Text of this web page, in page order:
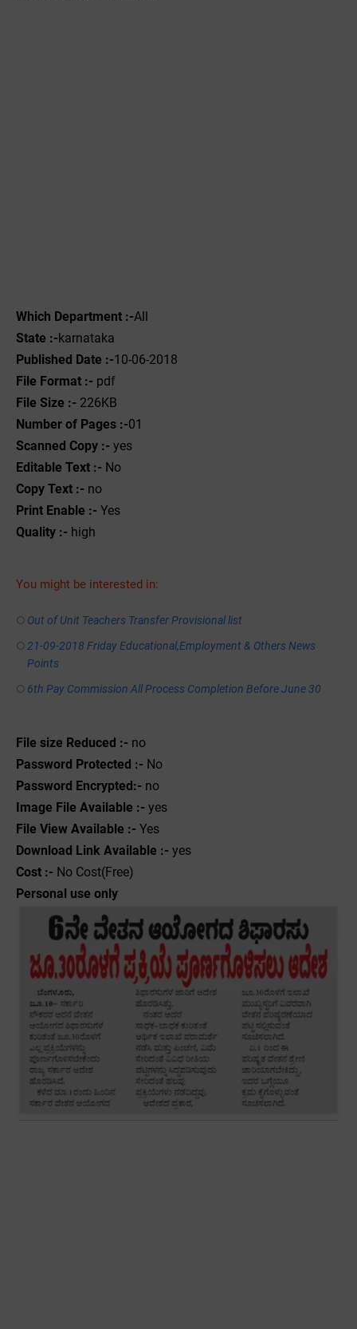
Which Department :-All
State :-karnataka
Published Date :-10-06-2018
File Format :- pdf
File Size :- 226KB
Number of Pages :-01
Scanned Copy :- yes
Editable Text :- No
Copy Text :- no
Print Enable :- Yes
Quality :- high
You might be interested in:
Out of Unit Teachers Transfer Provisional list
21-09-2018 Friday Educational,Employment & Others News
Points
6th Pay Commission All Process Completion Before June 30
File size Reduced :- no
Password Protected :- No
Password Encrypted:- no
Image File Available :- yes
File View Available :- Yes
Download Link Available :- yes
Cost :- No Cost(Free)
Personal use only